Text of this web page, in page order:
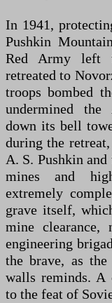
In 1941,
Pushkin
Red Army left
retreated to
troops bombed
undermined the
down its bell
during the
A. S. Pushkin
mines and
extremely
grave itself,
mine clearance,
engineering
the brave, as
walls reminds. A
to the feat of